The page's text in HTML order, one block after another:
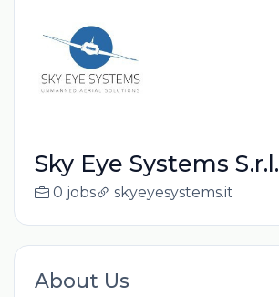
Sky Eye Systems S.r.l.
0 jobs skyeyesystems.it
About Us